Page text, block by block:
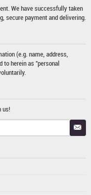
We have successfully taken
secure payment and delivering.
(e.g. name, address,
to herein as "personal
us!